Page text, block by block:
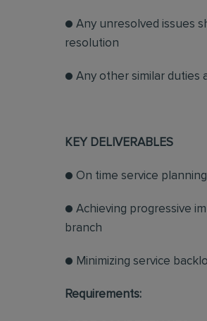
● Any unresolved issues
resolution
● Any other similar duties
KEY DELIVERABLES
● On time service planning
● Achieving progressive
branch
● Minimizing service
Requirements: